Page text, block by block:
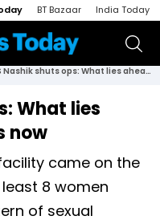
BT Bazaar India Today
TCS Nashik shuts ops: What lies ahead for employees now
What lies
now
came on the
8 women
of sexual